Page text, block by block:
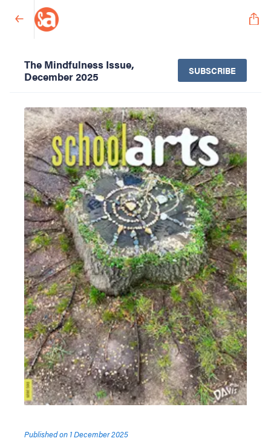
The Mindfulness Issue,
December 2025
SUBSCRIBE
Published on 1 December 2025